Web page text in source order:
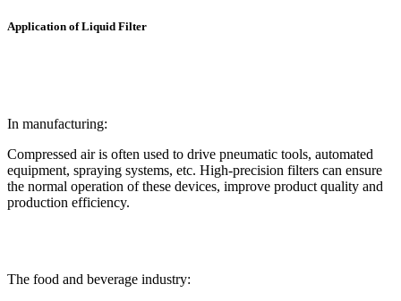
Application of Liquid Filter
In manufacturing:
Compressed air is often used to drive pneumatic tools, automated
equipment, spraying systems, etc. High-precision filters can ensure
the normal operation of these devices, improve product quality and
production efficiency.
The food and beverage industry: